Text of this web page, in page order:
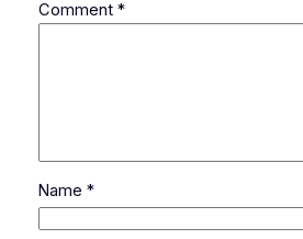
Comment *
Name *